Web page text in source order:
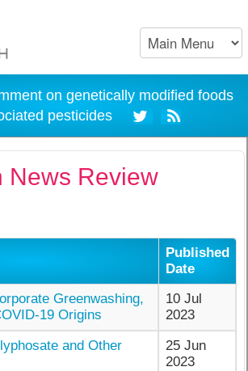
on genetically modified foods
pesticides
News Review
Published
Date
Greenwashing,
19 Origins
10 Jul
2023
and Other
25 Jun
2023